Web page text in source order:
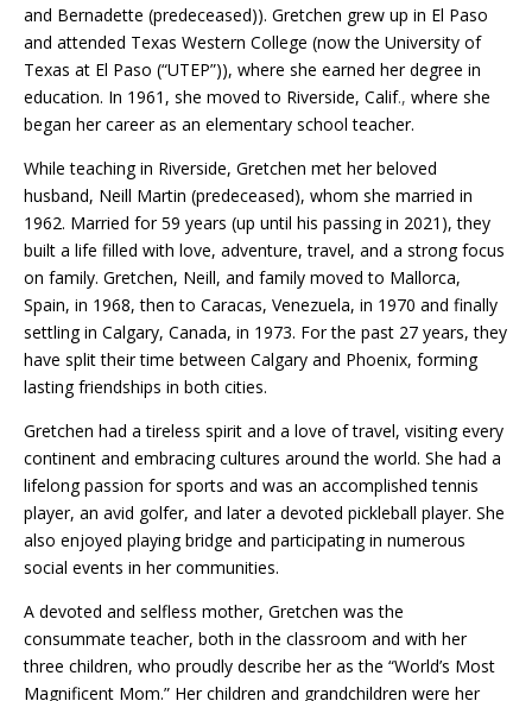
and Bernadette (predeceased)). Gretchen grew up in El Paso
and attended Texas Western College (now the University of
Texas at El Paso (“UTEP”)), where she earned her degree in
education. In 1961, she moved to Riverside, Calif., where she
began her career as an elementary school teacher.
While teaching in Riverside, Gretchen met her beloved
husband, Neill Martin (predeceased), whom she married in
1962. Married for 59 years (up until his passing in 2021), they
built a life filled with love, adventure, travel, and a strong focus
on family. Gretchen, Neill, and family moved to Mallorca,
Spain, in 1968, then to Caracas, Venezuela, in 1970 and finally
settling in Calgary, Canada, in 1973. For the past 27 years, they
have split their time between Calgary and Phoenix, forming
lasting friendships in both cities.
Gretchen had a tireless spirit and a love of travel, visiting every
continent and embracing cultures around the world. She had a
lifelong passion for sports and was an accomplished tennis
player, an avid golfer, and later a devoted pickleball player. She
also enjoyed playing bridge and participating in numerous
social events in her communities.
A devoted and selfless mother, Gretchen was the
consummate teacher, both in the classroom and with her
three children, who proudly describe her as the “World’s Most
Magnificent Mom.” Her children and grandchildren were her